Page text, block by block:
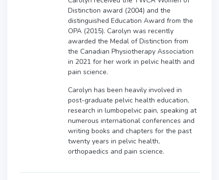
Distinction award (2004) and the
distinguished Education Award from the
OPA (2015). Carolyn was recently
awarded the Medal of Distinction from
the Canadian Physiotherapy Association
in 2021 for her work in pelvic health and
pain science.
Carolyn has been heavily involved in
post-graduate pelvic health education,
research in lumbopelvic pain, speaking at
numerous international conferences and
writing books and chapters for the past
twenty years in pelvic health,
orthopaedics and pain science.